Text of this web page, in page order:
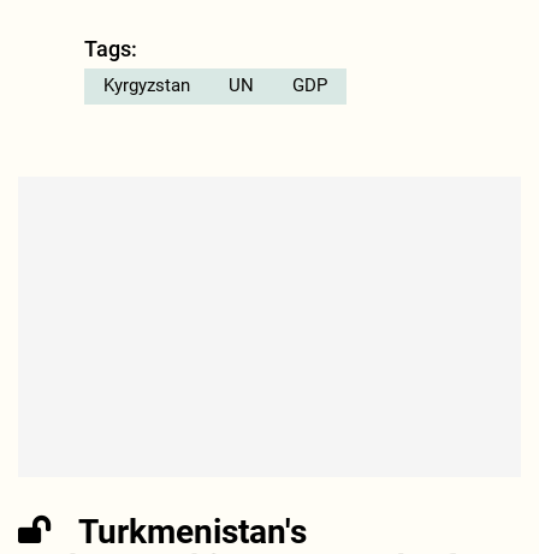
Tags:
Kyrgyzstan UN GDP
Turkmenistan's